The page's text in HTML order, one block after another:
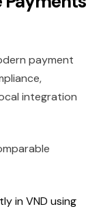
payment
integration
in VND using